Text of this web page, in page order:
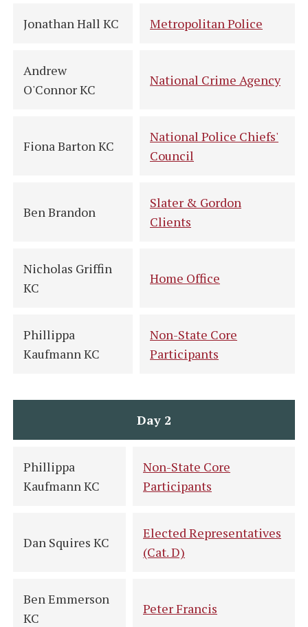
Jonathan Hall KC Metropolitan Police
Andrew
O'Connor KC
National Crime Agency
Fiona Barton KC
National Police Chiefs'
Council
Ben Brandon
Slater & Gordon
Clients
Nicholas Griffin
KC
Home Office
Phillippa
Kaufmann KC
Non-State Core
Participants
Day 2
Phillippa
Kaufmann KC
Non-State Core
Participants
Dan Squires KC
Elected Representatives
(Cat. D)
Ben Emmerson
KC
Peter Francis